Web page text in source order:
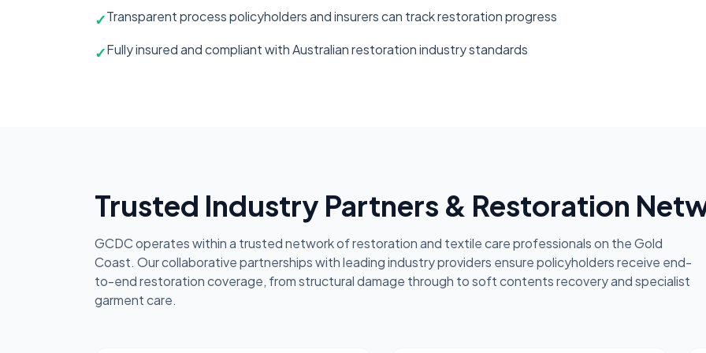
✓Transparent process policyholders and insurers can track restoration progress
✓Fully insured and compliant with Australian restoration industry standards
Trusted Industry Partners & Restoration
GCDC operates within a trusted network of restoration and textile care professionals on the Gold
Coast. Our collaborative partnerships with leading industry providers ensure policyholders receive end-
to-end restoration coverage, from structural damage through to soft contents recovery and specialist
garment care.